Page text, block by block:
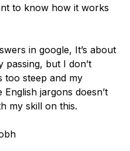
to know how it works
in google, It’s about
but I don’t
too steep and my
jargons doesn’t
my skill on this.